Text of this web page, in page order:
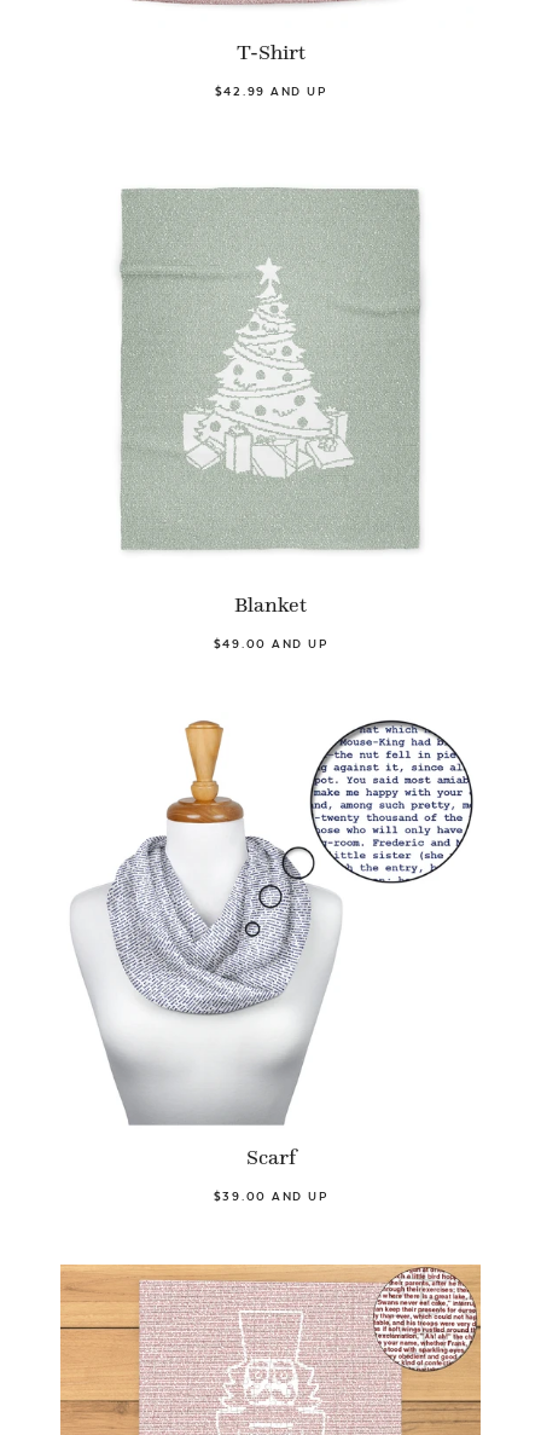
T-Shirt
$42.99 AND UP
Blanket
$49.00 AND UP
Scarf
$39.00 AND UP